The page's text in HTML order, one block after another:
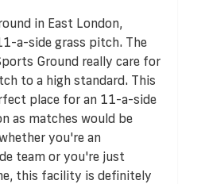
in East London,
a-side grass pitch. The
Ground really care for
to a high standard. This
place for an 11-a-side
as matches would be
you're an
team or you're just
this facility is definitely